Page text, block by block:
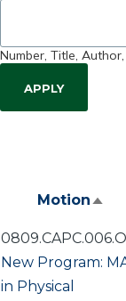
Number, Title,
Motion Sort
0809.CAPC.006.O
New Program:
in Physical